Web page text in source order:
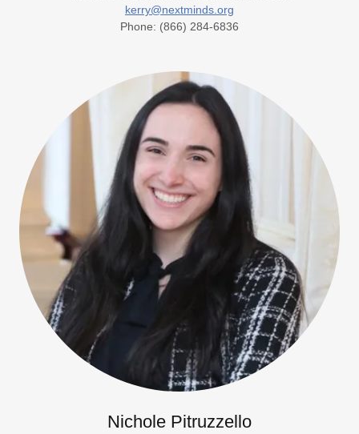
kerry@nextminds.org
Phone: (866) 284-6836
Nichole Pitruzzello